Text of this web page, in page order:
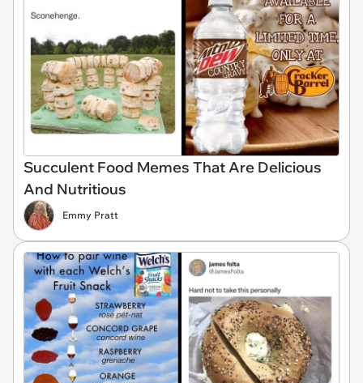
Succulent Food Memes That Are Delicious
And Nutritious
Emmy Pratt